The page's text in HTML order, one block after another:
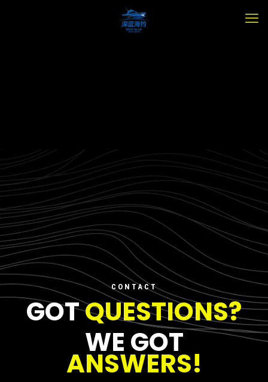
CONTACT
GOTQUESTIONS?
WE GOT
ANSWERS!